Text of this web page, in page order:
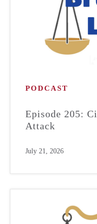
PODCAST
Episode 205:
Attack
July 21, 2026